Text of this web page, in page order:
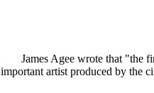
James Agee wrote that "the
important artist produced by the